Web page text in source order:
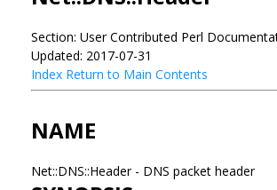
Section: User Contributed Perl
Updated: 2017-07-31
Index Return to Main Contents
NAME
Net::DNS::Header - DNS packet header